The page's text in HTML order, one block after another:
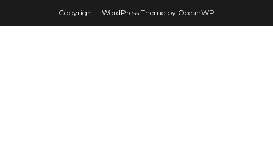
Copyright - WordPress Theme by OceanWP